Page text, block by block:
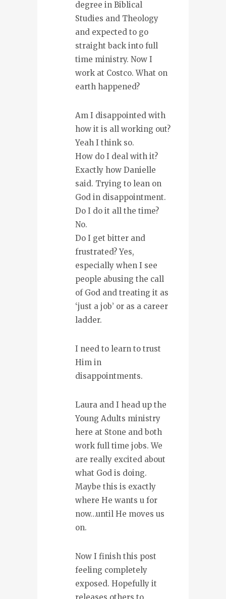
degree in Biblical
Studies and Theology
and expected to go
straight back into full
time ministry. Now I
work at Costco. What on
earth happened?
Am I disappointed with
how it is all working out?
Yeah I think so.
How do I deal with it?
Exactly how Danielle
said. Trying to lean on
God in disappointment.
Do I do it all the time?
No.
Do I get bitter and
frustrated? Yes,
especially when I see
people abusing the call
of God and treating it as
‘just a job’ or as a career
ladder.
I need to learn to trust
Him in
disappointments.
Laura and I head up the
Young Adults ministry
here at Stone and both
work full time jobs. We
are really excited about
what God is doing.
Maybe this is exactly
where He wants u for
now…until He moves us
on.
Now I finish this post
feeling completely
exposed. Hopefully it